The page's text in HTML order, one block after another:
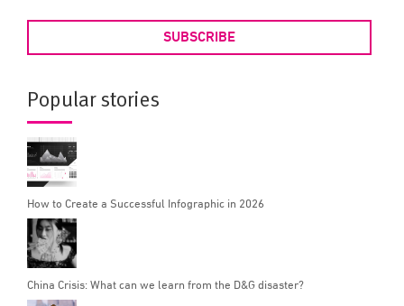
SUBSCRIBE
Popular stories
How to Create a Successful Infographic in 2026
China Crisis: What can we learn from the D&G disaster?